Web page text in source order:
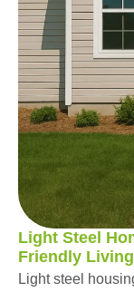
Light Steel
Friendly Living
Light steel